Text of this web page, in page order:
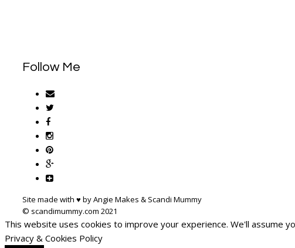
Follow Me
Site made with ♥ by Angie Makes & Scandi Mummy
This website uses cookies to improve your experience. We'll assume
Privacy & Cookies Policy